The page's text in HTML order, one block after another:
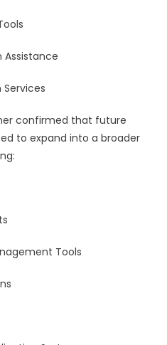
Assistance
Services
confirmed that future
to expand into a broader
Tools